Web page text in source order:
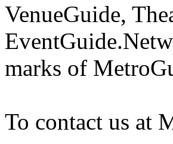
VenueGuide,
marks of
To contact us at